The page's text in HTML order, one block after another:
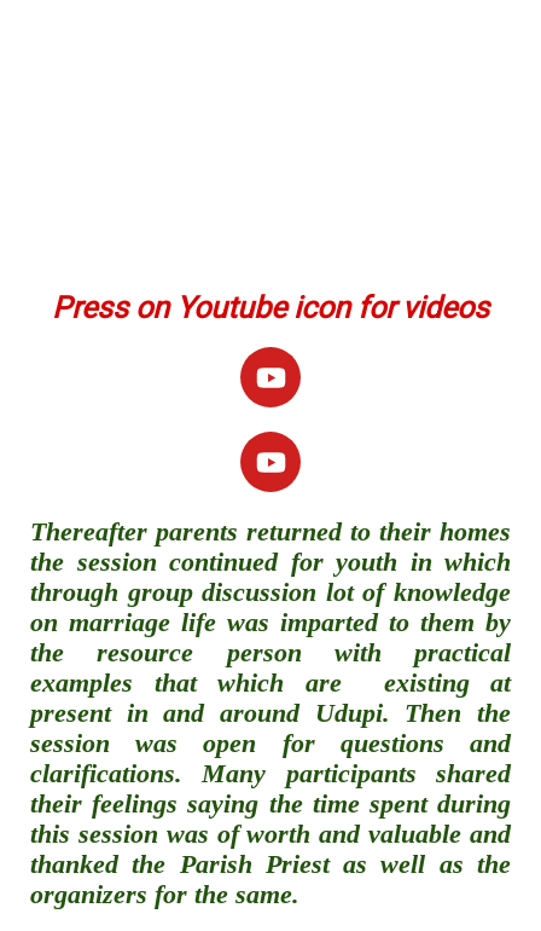
Press on Youtube icon for videos
Thereafter parents returned to their homes
the session continued for youth in which
through group discussion lot of knowledge
on marriage life was imparted to them by
the resource person with practical
examples that which are existing at
present in and around Udupi. Then the
session was open for questions and
clarifications. Many participants shared
their feelings saying the time spent during
this session was of worth and valuable and
thanked the Parish Priest as well as the
organizers for the same.